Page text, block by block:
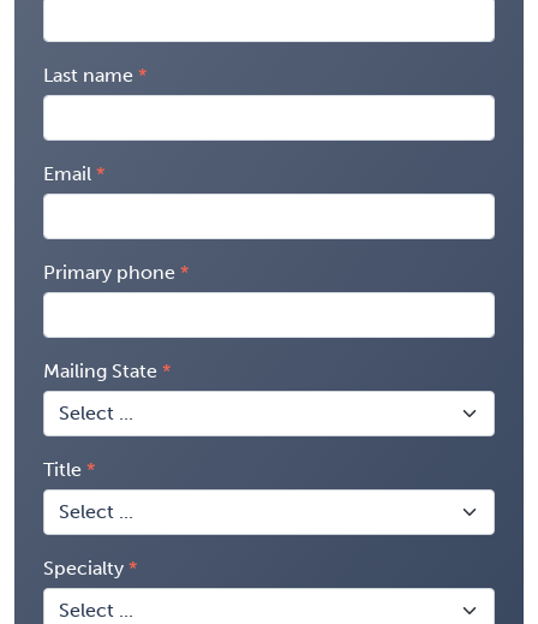
Last name
Email
Primary phone
Mailing State
Title
Specialty